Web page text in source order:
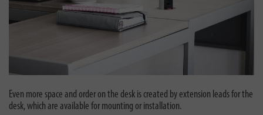
Even more space and order on the desk is created by extension leads for the
desk, which are available for mounting or installation.